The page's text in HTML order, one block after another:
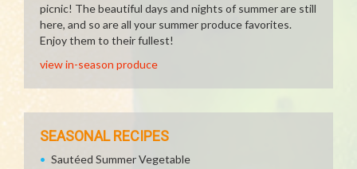
picnic! The beautiful days and nights of summer are still
here, and so are all your summer produce favorites.
Enjoy them to their fullest!
view in-season produce
SEASONAL RECIPES
Sautéed Summer Vegetable